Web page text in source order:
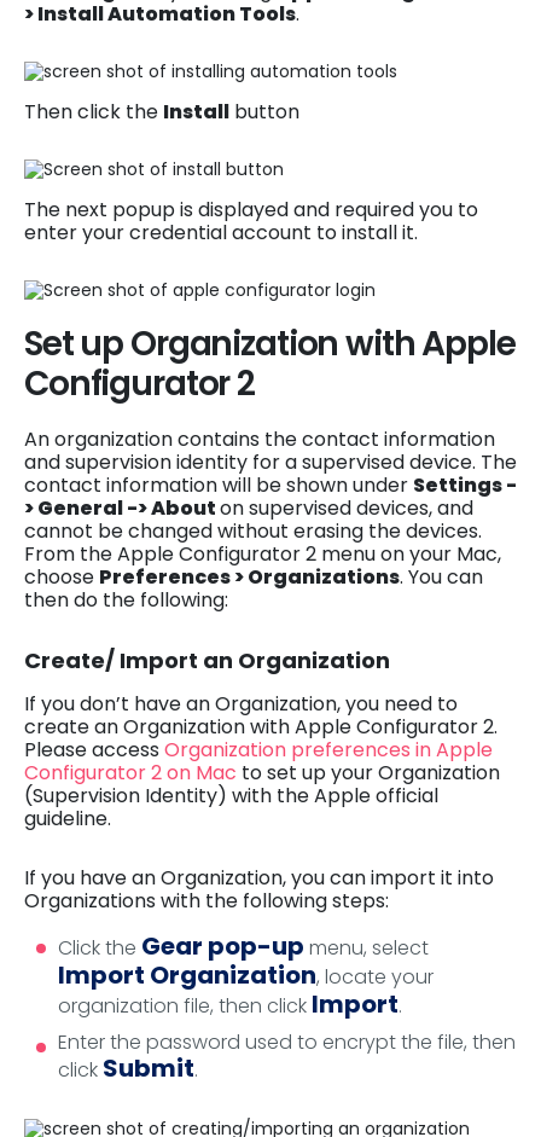
> Install Automation Tools.
Then click the Install button
The next popup is displayed and required you to
enter your credential account to install it.
Set up Organization with Apple
Configurator 2
An organization contains the contact information
and supervision identity for a supervised device. The
contact information will be shown under Settings -
> General -> Abouton supervised devices, and
cannot be changed without erasing the devices.
From the Apple Configurator 2 menu on your Mac,
choose Preferences > Organizations. You can
then do the following:
Create/ Import an Organization
If you don’t have an Organization, you need to
create an Organization with Apple Configurator 2.
Please access Organization preferences in Apple
Configurator 2 on Mac to set up your Organization
(Supervision Identity) with the Apple official
guideline.
If you have an Organization, you can import it into
Organizations with the following steps:
Click the Gear pop-up menu, select
Import Organization, locate your
organization file, then click Import.
Enter the password used to encrypt the file, then
click Submit.